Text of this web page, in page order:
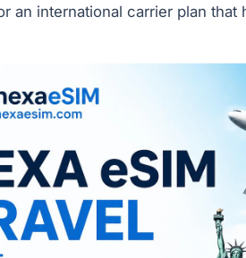
an international carrier plan